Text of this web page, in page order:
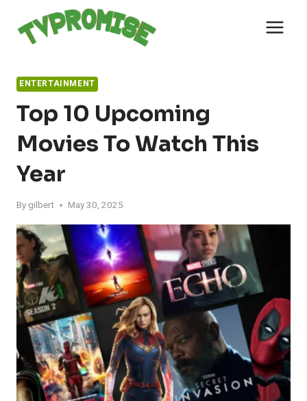
content
ENTERTAINMENT
Top 10 Upcoming
Movies To Watch This
Year
By gilbert May 30, 2025